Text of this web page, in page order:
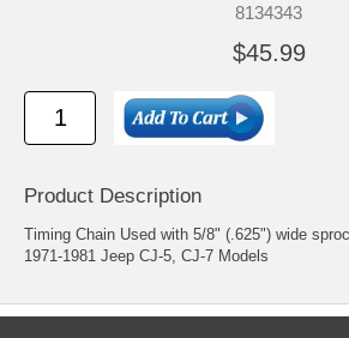
8134343
$45.99
Product Description
Timing Chain Used with 5/8" (.625") wide
1971-1981 Jeep CJ-5, CJ-7 Models